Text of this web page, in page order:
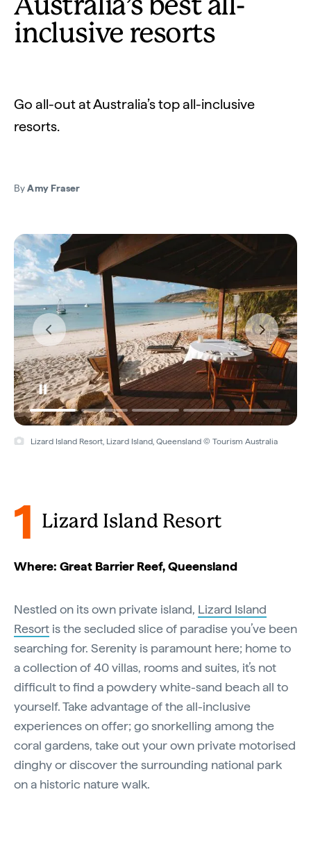
Australia’s best all-
inclusive resorts
Go all-out at Australia’s top all-inclusive
resorts.
ByAmy Fraser
Lizard Island Resort, Lizard Island, Queensland © Tourism Australia
Lizard Island Resort, Lizard Island, Queensland © Tourism Australia
1 Lizard Island Resort
Where: Great Barrier Reef, Queensland
Nestled on its own private island, Lizard Island
Resort is the secluded slice of paradise you’ve been
searching for. Serenity is paramount here; home to
a collection of 40 villas, rooms and suites, it’s not
difficult to find a powdery white-sand beach all to
yourself. Take advantage of the all-inclusive
experiences on offer; go snorkelling among the
coral gardens, take out your own private motorised
dinghy or discover the surrounding national park
on a historic nature walk.